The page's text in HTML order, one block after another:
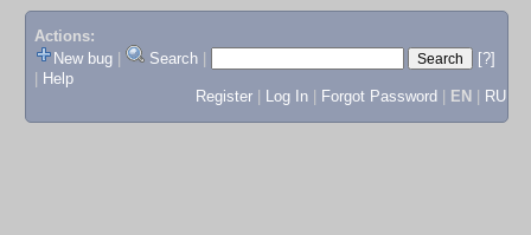
Actions:
New bug
Search
[?]
Help
Register
Log In Forgot Password EN RU